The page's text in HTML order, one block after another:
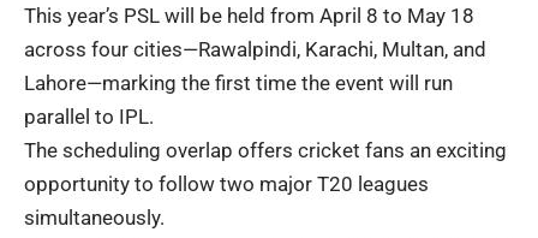
This year’s PSL will be held from April 8 to May 18
across four cities—Rawalpindi, Karachi, Multan, and
Lahore—marking the first time the event will run
parallel to IPL.
The scheduling overlap offers cricket fans an exciting
opportunity to follow two major T20 leagues
simultaneously.